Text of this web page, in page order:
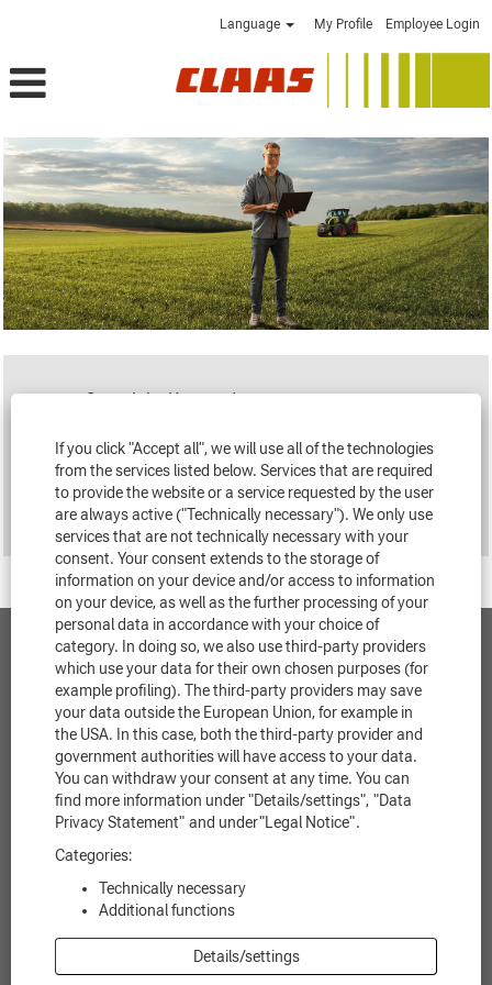
If you click "Accept all", we will use all of the technologies
from the services listed below. Services that are required
to provide the website or a service requested by the user
are always active ("Technically necessary"). We only use
services that are not technically necessary with your
consent. Your consent extends to the storage of
information on your device and/or access to information
on your device, as well as the further processing of your
personal data in accordance with your choice of
category. In doing so, we also use third-party providers
which use your data for their own chosen purposes (for
example profiling). The third-party providers may save
your data outside the European Union, for example in
the USA. In this case, both the third-party provider and
government authorities will have access to your data.
You can withdraw your consent at any time. You can
find more information under "Details/settings", "Data
Privacy Statement" and under"Legal Notice".
Categories:
Technically necessary
Additional functions
Details/settings
Language My Profile Employee Login
Search by Keyword
Loading...
Contact
Data protection
Legal notice
Legal information
O
e
O
e
O
p
e
O
e